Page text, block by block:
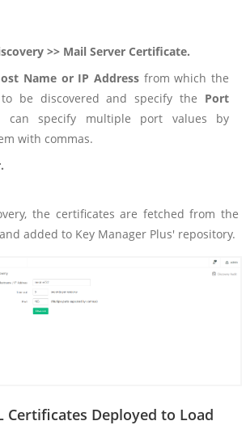
>> Mail Server Certificate.
Name or IP Address from which the
be discovered and specify the Port
can specify multiple port values by
with commas.
the certificates are fetched from the
added to Key Manager Plus' repository.
Certificates Deployed to Load